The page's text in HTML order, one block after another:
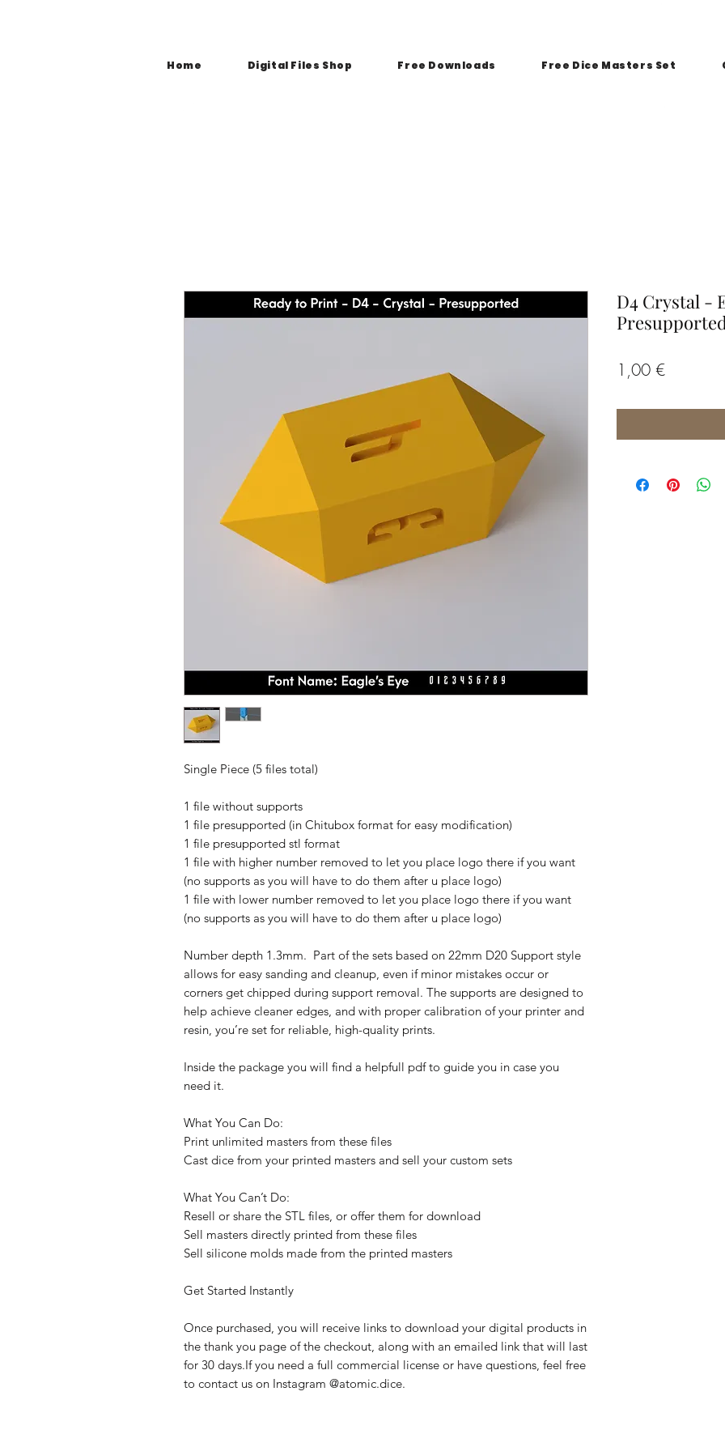
Home Digital Files Shop Free Downloads Free Dice Masters Set
Single Piece (5 files total)
1 file without supports
1 file presupported (in Chitubox format for easy modification)
1 file presupported stl format
1 file with higher number removed to let you place logo there if you want
(no supports as you will have to do them after u place logo)
1 file with lower number removed to let you place logo there if you want
(no supports as you will have to do them after u place logo)
Number depth 1.3mm. Part of the sets based on 22mm D20 Support style
allows for easy sanding and cleanup, even if minor mistakes occur or
corners get chipped during support removal. The supports are designed to
help achieve cleaner edges, and with proper calibration of your printer and
resin, you’re set for reliable, high-quality prints.
Inside the package you will find a helpfull pdf to guide you in case you
need it.
What You Can Do:
Print unlimited masters from these files
Cast dice from your printed masters and sell your custom sets
What You Can’t Do:
Resell or share the STL files, or offer them for download
Sell masters directly printed from these files
Sell silicone molds made from the printed masters
Get Started Instantly
Once purchased, you will receive links to download your digital products in
the thank you page of the checkout, along with an emailed link that will last
for 30 days.If you need a full commercial license or have questions, feel free
to contact us on Instagram @atomic.dice.
D4 Crystal -
Presupported
1,00 €Price